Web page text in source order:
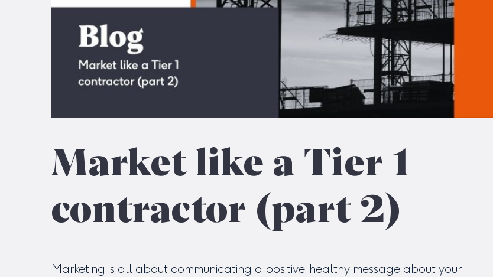
Market like a Tier 1
contractor (part 2)
Marketing is all about communicating a positive, healthy message about your